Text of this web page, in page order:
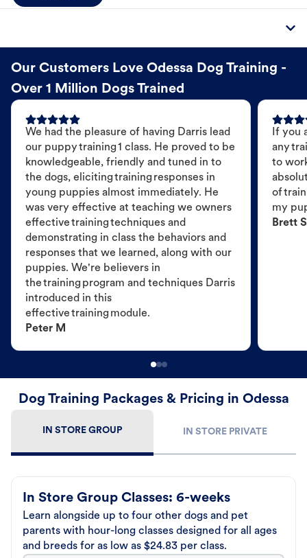
Our Customers Love Odessa Dog Training -
Over 1 Million Dogs Trained
We had the pleasure of having Darris lead
our puppy training 1 class. He proved to be
knowledgeable, friendly and tuned in to
the dogs, eliciting training responses in
young puppies almost immediately. He
was very effective at teaching we owners
effective training techniques and
demonstrating in class the behaviors and
responses that we learned, along with our
puppies. We're believers in
the training program and techniques Darris
introduced in this
effective training module.
Peter M
If you
any
to
of
my
Brett S
Dog Training Packages & Pricing in Odessa
IN STORE GROUP IN STORE PRIVATE
In Store Group Classes: 6-weeks
Learn alongside up to four other dogs and pet
parents with hour-long classes designed for all ages
and breeds for as low as $24.83 per class.